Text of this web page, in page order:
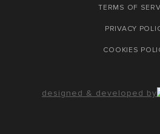
TERMS OF
PRIVACY
COOKIES
designed & developed by